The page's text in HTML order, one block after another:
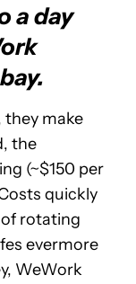
a day
they make
the
(~$150 per
quickly
rotating
evermore
WeWork